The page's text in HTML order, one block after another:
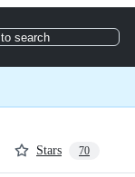
to search
Stars 70